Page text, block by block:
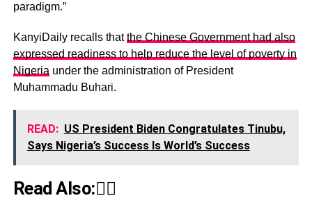
paradigm.”
KanyiDaily recalls thatthe Chinese Government had also
expressed readiness to help reduce the level of poverty in
Nigeria under the administration of President
Muhammadu Buhari.
READ: US President Biden Congratulates Tinubu,
Says Nigeria’s Success Is World’s Success
Read Also:👇🏾